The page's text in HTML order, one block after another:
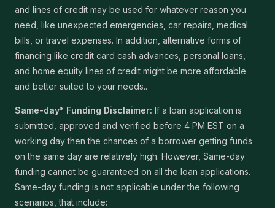
and lines of credit may be used for whatever reason you
need, like unexpected emergencies, car repairs, medical
bills, or travel expenses. In addition, alternative forms of
financing like credit card cash advances, personal loans,
and home equity lines of credit might be more affordable
and better suited to your needs..
Same-day* Funding Disclaimer: If a loan application is
submitted, approved and verified before 4 PM EST on a
working day then the chances of a borrower getting funds
on the same day are relatively high. However, Same-day
funding cannot be guaranteed on all the loan applications.
Same-day funding is not applicable under the following
scenarios, that include: